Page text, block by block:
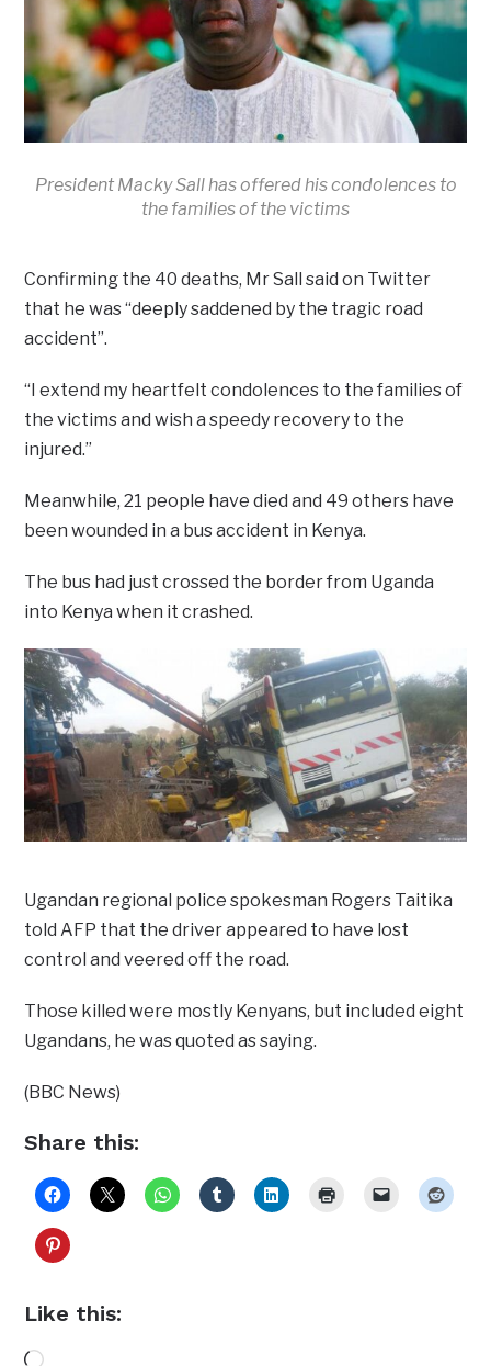
President Macky Sall has offered his condolences to
the families of the victims
Confirming the 40 deaths, Mr Sall said on Twitter
that he was “deeply saddened by the tragic road
accident”.
“I extend my heartfelt condolences to the families of
the victims and wish a speedy recovery to the
injured.”
Meanwhile, 21 people have died and 49 others have
been wounded in a bus accident in Kenya.
The bus had just crossed the border from Uganda
into Kenya when it crashed.
Ugandan regional police spokesman Rogers Taitika
told AFP that the driver appeared to have lost
control and veered off the road.
Those killed were mostly Kenyans, but included eight
Ugandans, he was quoted as saying.
(BBC News)
Share this:
Like this: